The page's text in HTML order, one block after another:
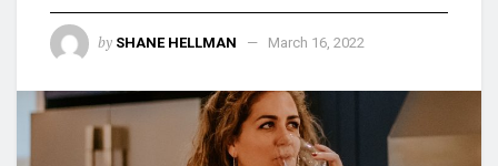
by SHANE HELLMAN March 16, 2022